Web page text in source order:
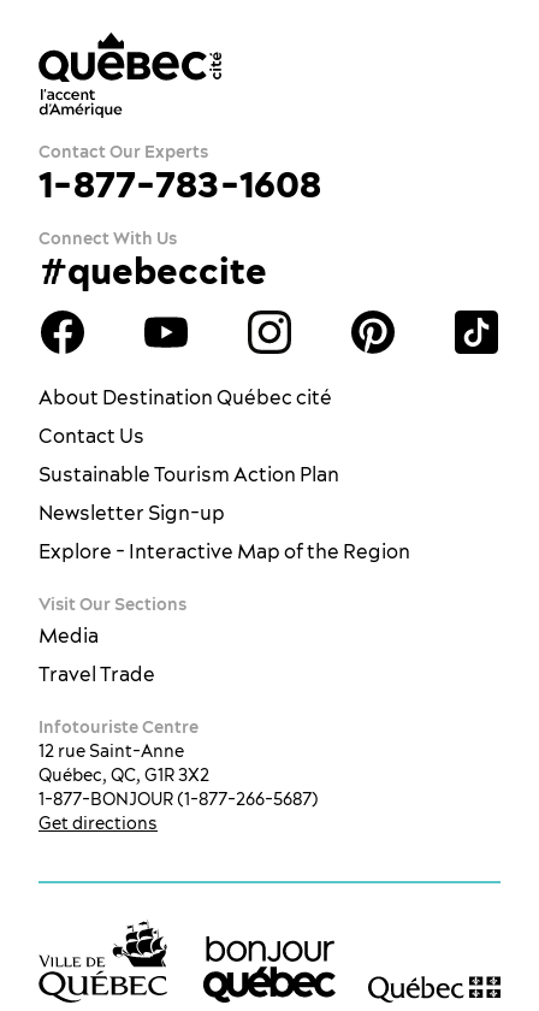
Contact Our Experts
1-877-783-1608
Connect With Us
#quebeccite
About Destination Québec cité
Contact Us
Sustainable Tourism Action Plan
Newsletter Sign-up
Explore - Interactive Map of the Region
Visit Our Sections
Media
Travel Trade
Infotouriste Centre
12 rue Saint-Anne
Québec, QC, G1R 3X2
1-877-BONJOUR (1-877-266-5687)
Get directions